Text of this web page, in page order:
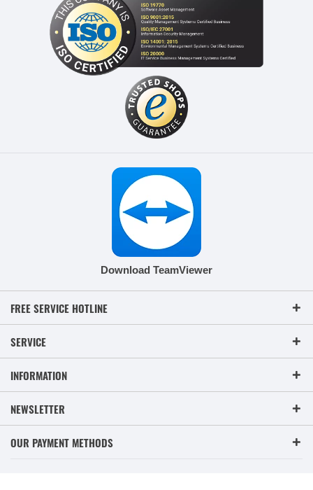
Download TeamViewer
FREE SERVICE HOTLINE
SERVICE
INFORMATION
NEWSLETTER
OUR PAYMENT METHODS